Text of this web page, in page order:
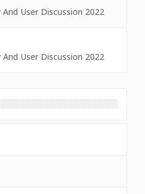
And User Discussion 2022
And User Discussion 2022